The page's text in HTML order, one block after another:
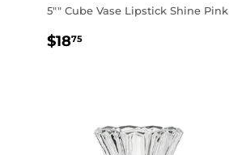
5"" Cube Vase Lipstick Shine Pink
REGULAR
$1875